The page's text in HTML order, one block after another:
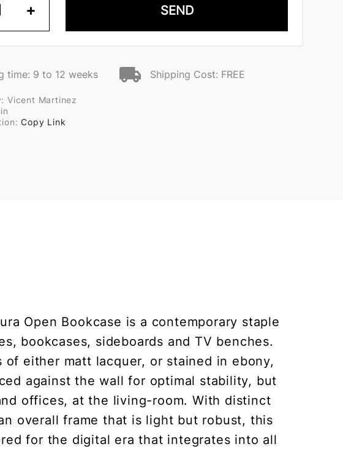
+ SEND
time: 9 to 12 weeks Shipping Cost: FREE
Vicent Martinez
Copy Link
Open Bookcase is a contemporary staple
bookcases, sideboards and TV benches.
either matt lacquer, or stained in ebony,
against the wall for optimal stability, but
offices, at the living-room. With distinct
overall frame that is light but robust, this
for the digital era that integrates into all